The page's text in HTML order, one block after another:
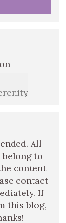
All
belong to
content
contact
If
this blog,